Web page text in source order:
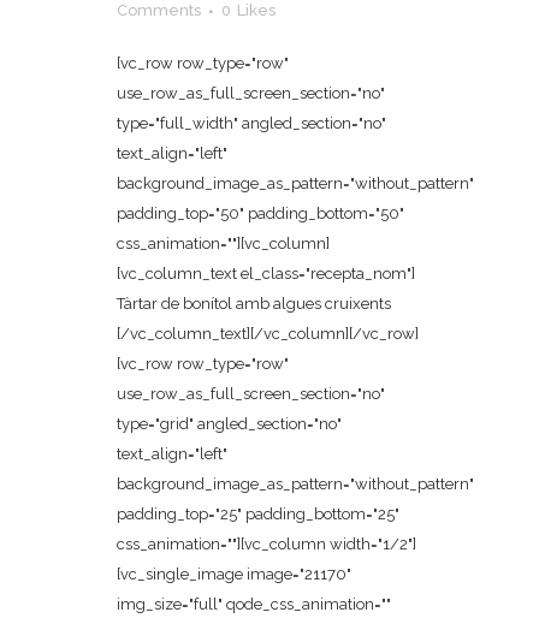
Comments
0 Likes
[vc_row row_type="row"
use_row_as_full_screen_section="no"
type="full_width" angled_section="no"
text_align="left"
background_image_as_pattern="without_pattern"
padding_top="50" padding_bottom="50"
css_animation=""][vc_column]
[vc_column_text el_class="recepta_nom"]
Tàrtar de bonítol amb algues cruixents
[/vc_column_text][/vc_column][/vc_row]
[vc_row row_type="row"
use_row_as_full_screen_section="no"
type="grid" angled_section="no"
text_align="left"
background_image_as_pattern="without_pattern"
padding_top="25" padding_bottom="25"
css_animation=""][vc_column width="1/2"]
[vc_single_image image="21170"
img_size="full" qode_css_animation=""